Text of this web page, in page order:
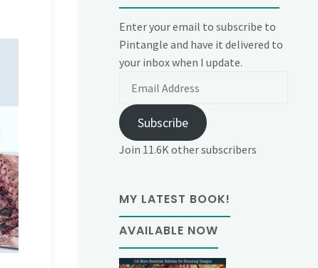
Enter your email to subscribe to
Pintangle and have it delivered to
your inbox when I update.
Subscribe
Join 11.6K other subscribers
MY LATEST BOOK!
AVAILABLE NOW